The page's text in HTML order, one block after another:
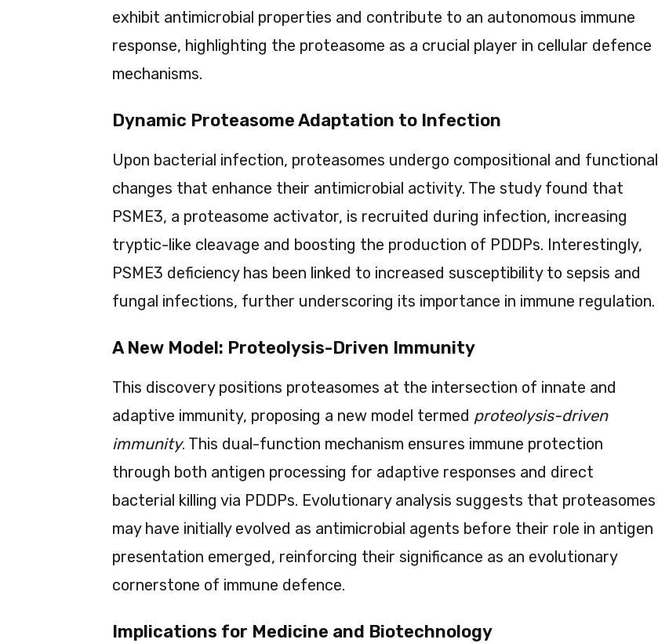
exhibit antimicrobial properties and contribute to an autonomous immune
response, highlighting the proteasome as a crucial player in cellular defence
mechanisms.
Dynamic Proteasome Adaptation to Infection
Upon bacterial infection, proteasomes undergo compositional and functional
changes that enhance their antimicrobial activity. The study found that
PSME3, a proteasome activator, is recruited during infection, increasing
tryptic-like cleavage and boosting the production of PDDPs. Interestingly,
PSME3 deficiency has been linked to increased susceptibility to sepsis and
fungal infections, further underscoring its importance in immune regulation.
A New Model: Proteolysis-Driven Immunity
This discovery positions proteasomes at the intersection of innate and
adaptive immunity, proposing a new model termed proteolysis-driven
immunity. This dual-function mechanism ensures immune protection
through both antigen processing for adaptive responses and direct
bacterial killing via PDDPs. Evolutionary analysis suggests that proteasomes
may have initially evolved as antimicrobial agents before their role in antigen
presentation emerged, reinforcing their significance as an evolutionary
cornerstone of immune defence.
Implications for Medicine and Biotechnology